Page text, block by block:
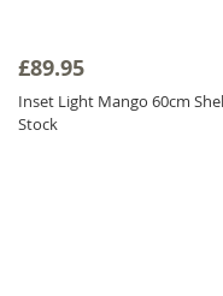
£89.95
Inset Light Mango 60cm
Stock